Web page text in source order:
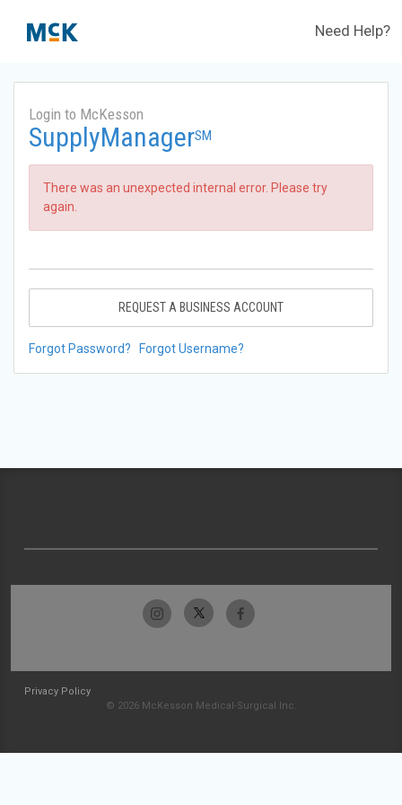
Need Help?
Login to McKesson
SupplyManagerSM
There was an unexpected internal error. Please try
again.
REQUEST A BUSINESS ACCOUNT
Forgot Password? Forgot Username?
Privacy Policy
© 2026 McKesson Medical-Surgical Inc.